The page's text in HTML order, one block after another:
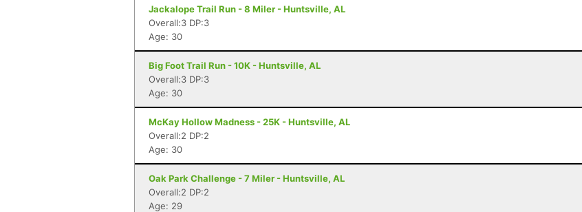
Jackalope Trail Run - 8 Miler - Huntsville, AL
Overall:3 DP:3
Age: 30
Big Foot Trail Run - 10K - Huntsville, AL
Overall:3 DP:3
Age: 30
McKay Hollow Madness - 25K - Huntsville, AL
Overall:2 DP:2
Age: 30
Oak Park Challenge - 7 Miler - Huntsville, AL
Overall:2 DP:2
Age: 29